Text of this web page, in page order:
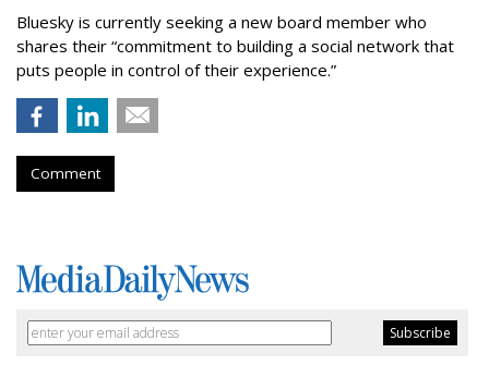
Bluesky is currently seeking a new board member who
shares their “commitment to building a social network that
puts people in control of their experience.”
Comment